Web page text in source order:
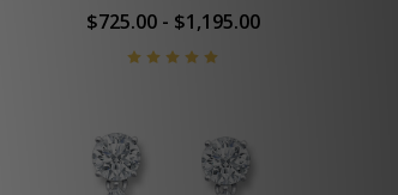
$725.00 - $1,195.00